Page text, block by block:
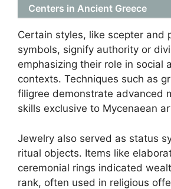
Centers in Ancient Greece
Certain styles, like scepter and
symbols, signify authority or
emphasizing their role in social
contexts. Techniques such as
filigree demonstrate advanced
skills exclusive to Mycenaean
Jewelry also served as status
ritual objects. Items like
ceremonial rings indicated
rank, often used in religious